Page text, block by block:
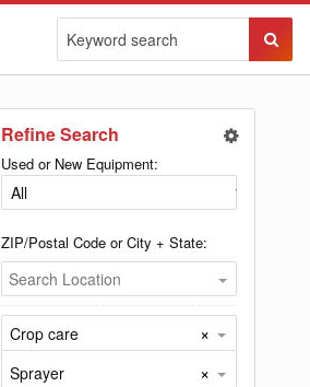
Refine Search
Used or New Equipment:
ZIP/Postal Code or City + State:
Search Location
Crop care ×
Sprayer ×